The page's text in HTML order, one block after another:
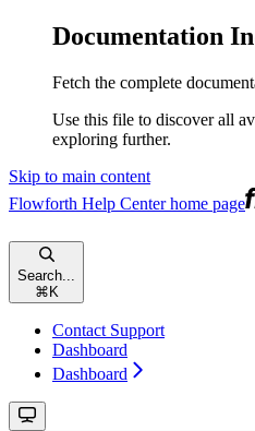
Documentation
Fetch the complete
Use this file to discover all
exploring further.
Skip to main content
Flowforth Help Centerhome page
Search...
⌘ K
Contact Support
Dashboard
Dashboard